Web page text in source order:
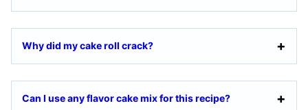
Why did my cake roll crack?
Can I use any flavor cake mix for this recipe?